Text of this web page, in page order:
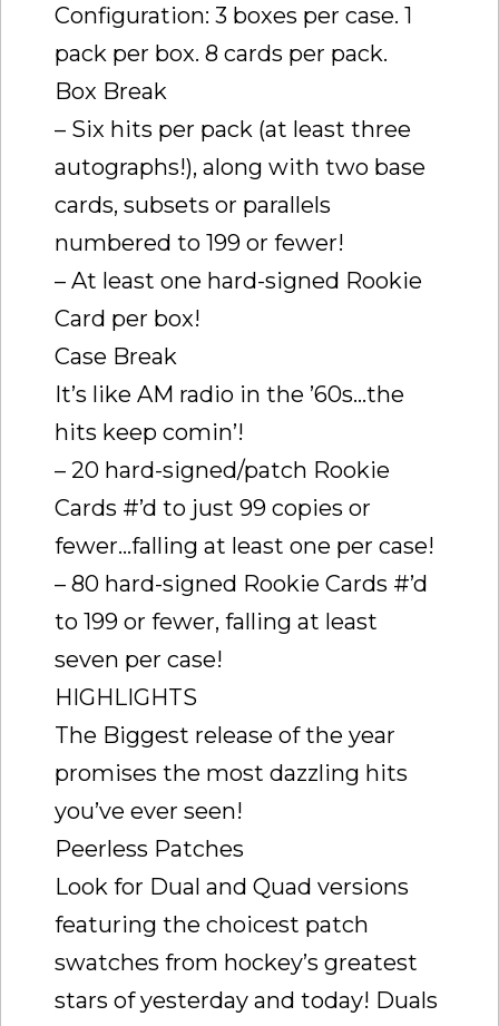
Configuration: 3 boxes per case. 1
pack per box. 8 cards per pack.
Box Break
– Six hits per pack (at least three
autographs!), along with two base
cards, subsets or parallels
numbered to 199 or fewer!
– At least one hard-signed Rookie
Card per box!
Case Break
It’s like AM radio in the ’60s…the
hits keep comin’!
– 20 hard-signed/patch Rookie
Cards #’d to just 99 copies or
fewer…falling at least one per case!
– 80 hard-signed Rookie Cards #’d
to 199 or fewer, falling at least
seven per case!
HIGHLIGHTS
The Biggest release of the year
promises the most dazzling hits
you’ve ever seen!
Peerless Patches
Look for Dual and Quad versions
featuring the choicest patch
swatches from hockey’s greatest
stars of yesterday and today! Duals